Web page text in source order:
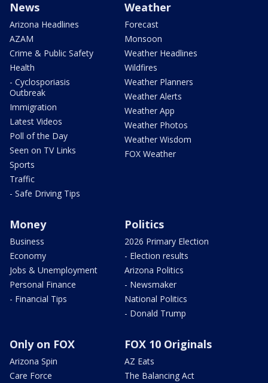
News
Arizona Headlines
AZAM
Crime & Public Safety
Health
- Cyclosporiasis
Outbreak
Immigration
Latest Videos
Poll of the Day
Seen on TV Links
Sports
Traffic
- Safe Driving Tips
Weather
Forecast
Monsoon
Weather Headlines
Wildfires
Weather Planners
Weather Alerts
Weather App
Weather Photos
Weather Wisdom
FOX Weather
Money
Business
Economy
Jobs & Unemployment
Personal Finance
- Financial Tips
Politics
2026 Primary Election
- Election results
Arizona Politics
- Newsmaker
National Politics
- Donald Trump
Only on FOX
Arizona Spin
Care Force
FOX 10 Originals
AZ Eats
The Balancing Act